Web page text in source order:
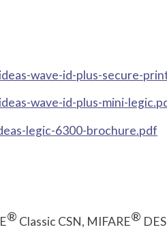
wave-id-plus-secure-
wave-id-plus-mini-
legic-6300-brochure.pdf
® Classic CSN, MIFARE®